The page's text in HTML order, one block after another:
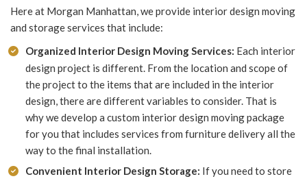
Here at Morgan Manhattan, we provide interior design moving
and storage services that include:
Organized Interior Design Moving Services: Each interior
design project is different. From the location and scope of
the project to the items that are included in the interior
design, there are different variables to consider. That is
why we develop a custom interior design moving package
for you that includes services from furniture delivery all the
way to the final installation.
Convenient Interior Design Storage: If you need to store